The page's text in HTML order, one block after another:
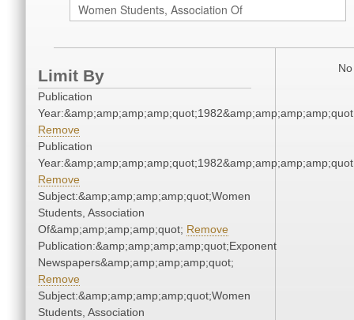
Limit By
Publication
Remove
Publication
Remove
Subject:&amp;amp;amp;amp;quot;Women
Students, Association
Of&amp;amp;amp;amp;quot; Remove
Publication:&amp;amp;amp;amp;quot;Exponent
Newspapers&amp;amp;amp;amp;quot;
Remove
Subject:&amp;amp;amp;amp;quot;Women
Students, Association